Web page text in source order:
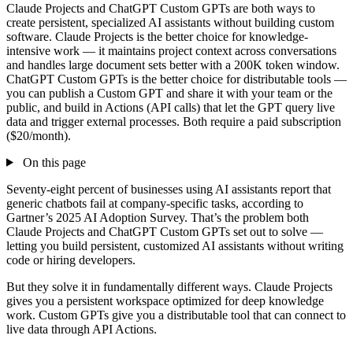
Claude Projects and ChatGPT Custom GPTs are both ways to
create persistent, specialized AI assistants without building custom
software. Claude Projects is the better choice for knowledge-
intensive work — it maintains project context across conversations
and handles large document sets better with a 200K token window.
ChatGPT Custom GPTs is the better choice for distributable tools —
you can publish a Custom GPT and share it with your team or the
public, and build in Actions (API calls) that let the GPT query live
data and trigger external processes. Both require a paid subscription
($20/month).
On this page
Seventy-eight percent of businesses using AI assistants report that
generic chatbots fail at company-specific tasks, according to
Gartner’s 2025 AI Adoption Survey. That’s the problem both
Claude Projects and ChatGPT Custom GPTs set out to solve —
letting you build persistent, customized AI assistants without writing
code or hiring developers.
But they solve it in fundamentally different ways. Claude Projects
gives you a persistent workspace optimized for deep knowledge
work. Custom GPTs give you a distributable tool that can connect to
live data through API Actions.